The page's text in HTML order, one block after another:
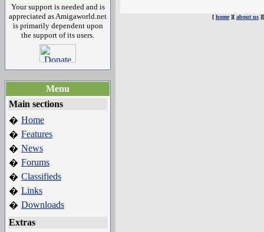
Your support is needed and is
appreciated as Amigaworld.net
is primarily dependent upon
the support of its users.
Menu
Main sections
� Home
� Features
� News
� Forums
� Classifieds
� Links
� Downloads
Extras
[ home][ about us